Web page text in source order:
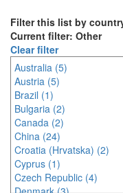
Filter this list by
Current filter: Other
Clear filter
Australia (5)
Austria (5)
Brazil (1)
Bulgaria (2)
Canada (2)
China (24)
Croatia (Hrvatska) (2)
Cyprus (1)
Czech Republic (4)